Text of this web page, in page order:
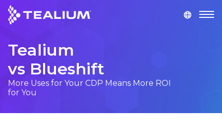
main
content
GET A DEMO
Platform
Tealium
vs Blueshift
More Uses for Your CDP Means More ROI
for You